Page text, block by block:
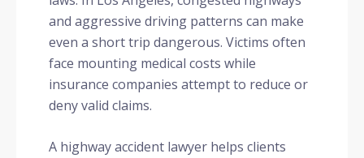
and aggressive driving patterns can make
even a short trip dangerous. Victims often
face mounting medical costs while
insurance companies attempt to reduce or
deny valid claims.
A highway accident lawyer helps clients